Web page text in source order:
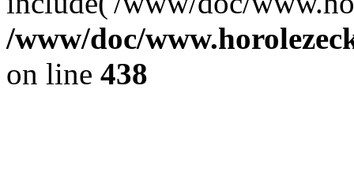
/www/doc/
on line 438